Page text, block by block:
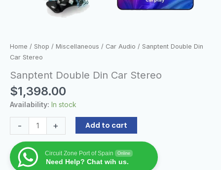
Home / Shop / Miscellaneous / Car Audio / Sanptent Double Din
Car Stereo
Sanptent Double Din Car Stereo
$1,398.00
Availability: In stock
- + Add to cart
Circuit Zone Port of Spain Online
Need Help? Chat wih us.